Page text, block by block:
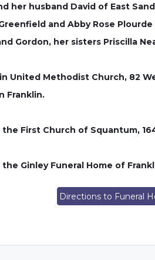
her husband David of East
and Abby Rose
Gordon, her sisters Priscilla
United Methodist Church, 82
Franklin.
First Church of Squantum,
Ginley Funeral Home of
Directions to Funeral